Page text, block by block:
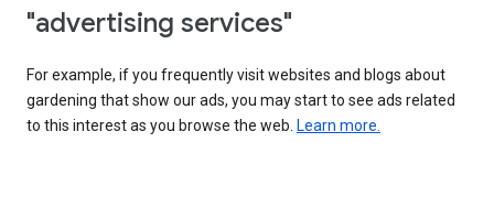
"advertising services"
For example, if you frequently visit websites and blogs about
gardening that show our ads, you may start to see ads related
to this interest as you browse the web. Learn more.